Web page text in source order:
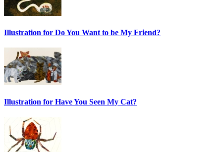
Illustration for Do You Want to be My Friend?
Illustration for Have You Seen My Cat?